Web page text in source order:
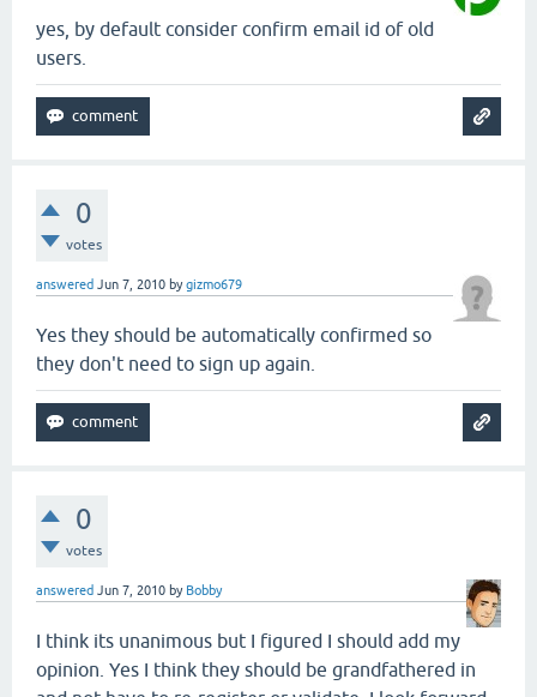
yes, by default consider confirm email id of old
users.
0
votes
answered Jun 7, 2010 bygizmo679
Yes they should be automatically confirmed so
they don't need to sign up again.
0
votes
answered Jun 7, 2010 by Bobby
I think its unanimous but I figured I should add my
opinion. Yes I think they should be grandfathered in